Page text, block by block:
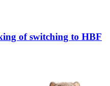
of switching to HBF